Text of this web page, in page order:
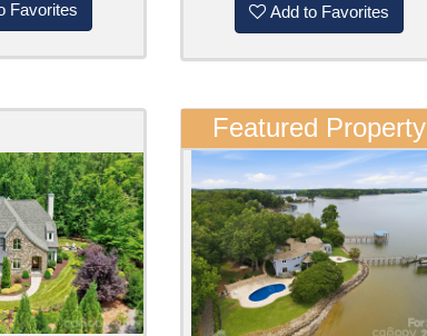
Favorites Add to Favorites
Featured Property